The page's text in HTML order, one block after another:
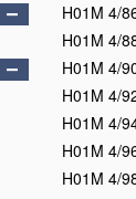
H01M 4/
H01M 4/
H01M 4/
H01M 4/
H01M 4/
H01M 4/
H01M 4/